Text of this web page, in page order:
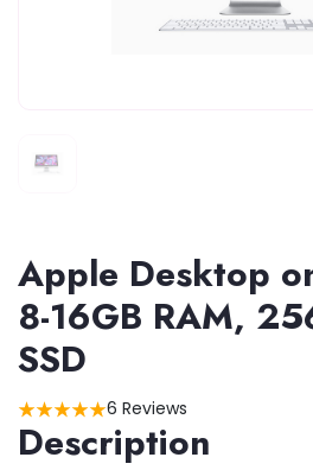
Apple Desktop
8-16GB RAM,
SSD
6 Reviews
Description